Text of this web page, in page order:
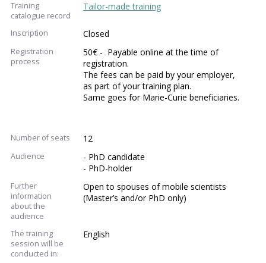
Training
catalogue record
Tailor-made training
Inscription Closed
Registration
process
50€ - Payable online at the time of
registration.
The fees can be paid by your employer,
as part of your training plan.
Same goes for Marie-Curie beneficiaries.
Number of seats 12
Audience
- PhD candidate
- PhD-holder
Further
information
about the
audience
Open to spouses of mobile scientists
(Master’s and/or PhD only)
The training
session will be
conducted in:
English